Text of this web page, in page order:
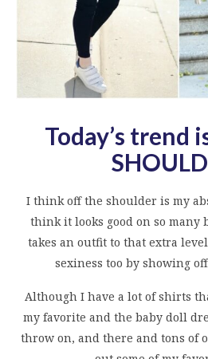
Today’s trend
I think off the shoulder is my
think it looks good on so many
takes an outfit to that extra
sexiness too by showing
Although I have a lot of shirts
my favorite and the baby doll
throw on, and there and tons of